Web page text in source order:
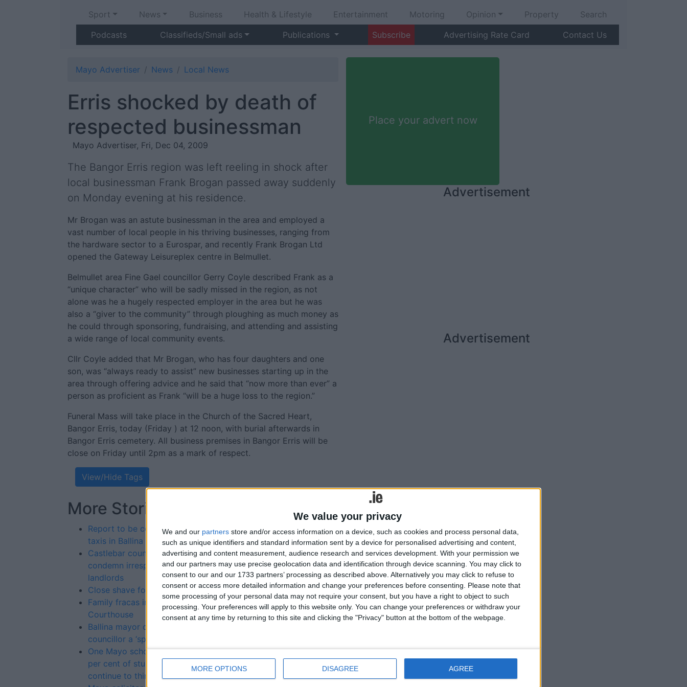
We value your privacy
We and our partners store and/or access information on a device, such as cookies and process personal data,
such as unique identifiers and standard information sent by a device for personalised advertising and content,
advertising and content measurement, audience research and services development. With your permission we
and our partners may use precise geolocation data and identification through device scanning. You may click to
consent to our and our 1733 partners’ processing as described above. Alternatively you may click to refuse to
consent or access more detailed information and change your preferences before consenting.
Please note that
some processing of your personal data may not require your consent, but you have a right to object to such
processing. Your preferences will apply to this website only. You can change your preferences or withdraw your
consent at any time by returning to this site and clicking the "Privacy" button at the bottom of the webpage.
MORE OPTIONS DISAGREE AGREE
Sport News Business Health & Lifestyle Entertainment Motoring Opinion Property
Search
Podcasts
Classifieds/Small ads Publications Subscribe Advertising Rate Card Contact Us
Mayo Advertiser News Local News
Erris shocked by death of
respected businessman
Mayo Advertiser, Fri, Dec 04, 2009
The Bangor Erris region was left reeling in shock after
local businessman Frank Brogan passed away suddenly
on Monday evening at his residence.
Mr Brogan was an astute businessman in the area and employed a
vast number of local people in his thriving businesses, ranging from
the hardware sector to a Eurospar, and recently Frank Brogan Ltd
opened the Gateway Leisureplex centre in Belmullet.
Belmullet area Fine Gael councillor Gerry Coyle described Frank as a
“unique character” who will be sadly missed in the region, as not
alone was he a hugely respected employer in the area but he was
also a “giver to the community” through ploughing as much money as
he could through sponsoring, fundraising, and attending and assisting
a wide range of local community events.
Cllr Coyle added that Mr Brogan, who has four daughters and one
son, was “always ready to assist” new businesses starting up in the
area through offering advice and he said that “now more than ever” a
person as proficient as Frank “will be a huge loss to the region.”
Funeral Mass will take place in the Church of the Sacred Heart,
Bangor Erris, today (Friday ) at 12 noon, with burial afterwards in
Bangor Erris cemetery. All business premises in Bangor Erris will be
close on Friday until 2pm as a mark of respect.
View/Hide Tags
More Stories...
Report to be conducted on
taxis in Ballina
Castlebar councillors
condemn irresponsible
landlords
Close shave for razor thief
Family fracas in Castlebar
Courthouse
Ballina mayor calls
councillor a ‘spoilt child’
One Mayo school has 100
per cent of students
continue to third level
Stories...
West Mayo councillors will
not stand for sharing a
director of services
Still no GP for Bangor Erris
Erris Players present drama
doubleErris Players present
drama double
Erris Players present drama
double
Place your advert now
Advertisement
Advertisement
Tweets by @MayoAdvert
Advertisement